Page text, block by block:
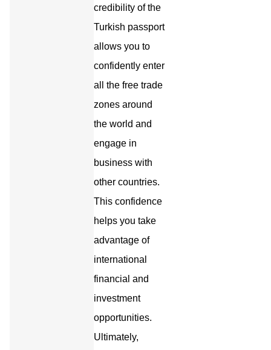
credibility of the
Turkish passport
allows you to
confidently enter
all the free trade
zones around
the world and
engage in
business with
other countries.
This confidence
helps you take
advantage of
international
financial and
investment
opportunities.
Ultimately,